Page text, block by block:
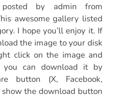
by admin from
awesome gallery listed
I hope you’ll enjoy it. If
the image to your disk
click on the image and
you can download it by
button (X, Facebook,
the download button